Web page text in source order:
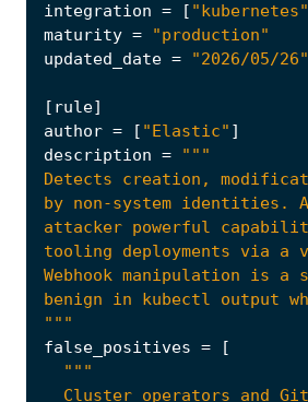
integration = [ "kubernetes"
maturity =
"production"
updated_date = "2026/05/26"
[ rule]
author = [ "Elastic" ]
description =
"""
false_positives =
[